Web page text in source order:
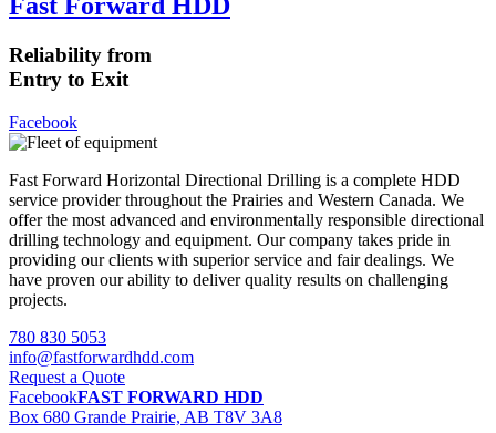
Reliability from
Entry to Exit
Facebook
Fast Forward Horizontal Directional Drilling is a complete HDD
service provider throughout the Prairies and Western Canada. We
offer the most advanced and environmentally responsible directional
drilling technology and equipment. Our company takes pride in
providing our clients with superior service and fair dealings. We
have proven our ability to deliver quality results on challenging
projects.
780 830 5053
info@fastforwardhdd.com
Request a Quote
FacebookFAST FORWARD HDD
Box 680 Grande Prairie, AB T8V 3A8